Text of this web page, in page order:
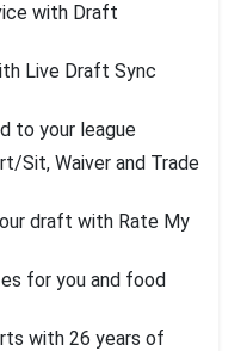
with Draft
Live Draft Sync
to your league
Sit, Waiver and Trade
draft with Rate My
for you and food
with 26 years of